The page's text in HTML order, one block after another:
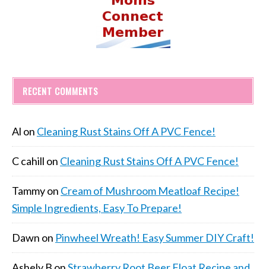
RECENT COMMENTS
Al on Cleaning Rust Stains Off A PVC Fence!
C cahill on Cleaning Rust Stains Off A PVC Fence!
Tammyon Cream of Mushroom Meatloaf Recipe!
Simple Ingredients, Easy To Prepare!
Dawn on Pinwheel Wreath! Easy Summer DIY Craft!